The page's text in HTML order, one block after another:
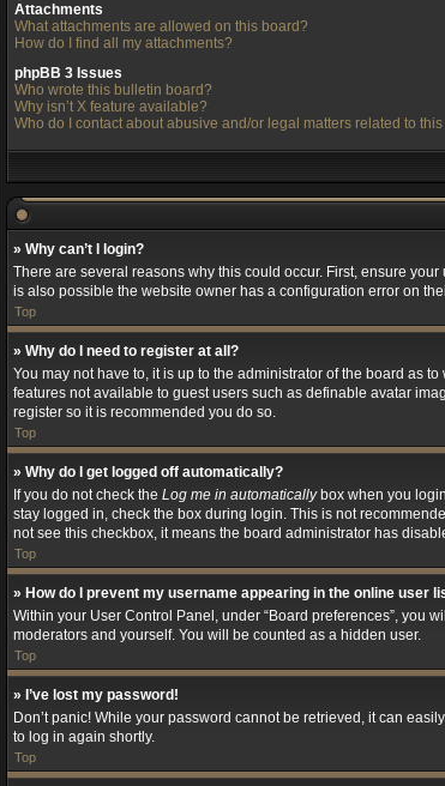
Attachments
What attachments are allowed on this board?
How do I find all my attachments?
phpBB 3 Issues
Who wrote this bulletin board?
Why isn’t X feature available?
Who do I contact about abusive and/or legal matters related to
» Why can’t I login?
There are several reasons why this could occur. First, ensure
is also possible the website owner has a configuration error on
Top
» Why do I need to register at all?
You may not have to, it is up to the administrator of the board as
features not available to guest users such as definable avatar
register so it is recommended you do so.
Top
» Why do I get logged off automatically?
If you do not check the Log me in automaticallybox when you
stay logged in, check the box during login. This is not
not see this checkbox, it means the board administrator has
Top
» How do I prevent my username appearing in the online user
Within your User Control Panel, under “Board preferences”, you
moderators and yourself. You will be counted as a hidden user.
Top
» I’ve lost my password!
Don’t panic! While your password cannot be retrieved, it can
to log in again shortly.
Top